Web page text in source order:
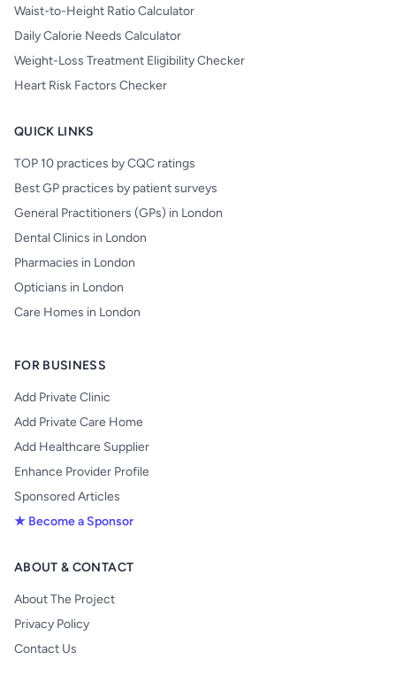
Waist-to-Height Ratio Calculator
Daily Calorie Needs Calculator
Weight-Loss Treatment Eligibility Checker
Heart Risk Factors Checker
QUICK LINKS
TOP 10 practices by CQC ratings
Best GP practices by patient surveys
General Practitioners (GPs) in London
Dental Clinics in London
Pharmacies in London
Opticians in London
Care Homes in London
FOR BUSINESS
Add Private Clinic
Add Private Care Home
Add Healthcare Supplier
Enhance Provider Profile
Sponsored Articles
★ Become a Sponsor
ABOUT & CONTACT
About The Project
Privacy Policy
Contact Us